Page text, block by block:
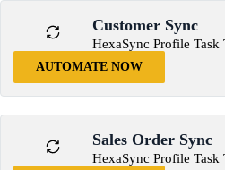
Customer Sync
HexaSync Profile Task
AUTOMATE NOW
Sales Order Sync
HexaSync Profile Task